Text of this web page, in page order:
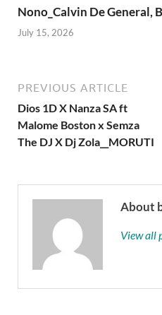
Nono_Calvin De General,
July 15, 2026
PREVIOUS ARTICLE
Dios 1D X Nanza SA ft
Malome Boston x Semza
The DJ X Dj Zola__MORUTI
About
View all